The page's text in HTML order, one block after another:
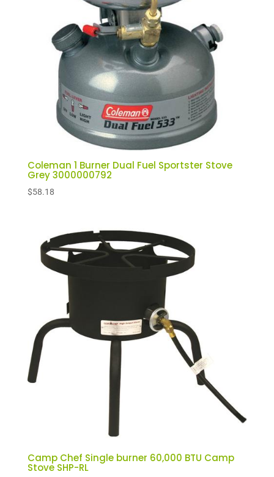
Coleman 1 Burner Dual Fuel Sportster Stove
Grey 3000000792
$58.18
Camp Chef Single burner 60,000 BTU Camp
Stove SHP-RL